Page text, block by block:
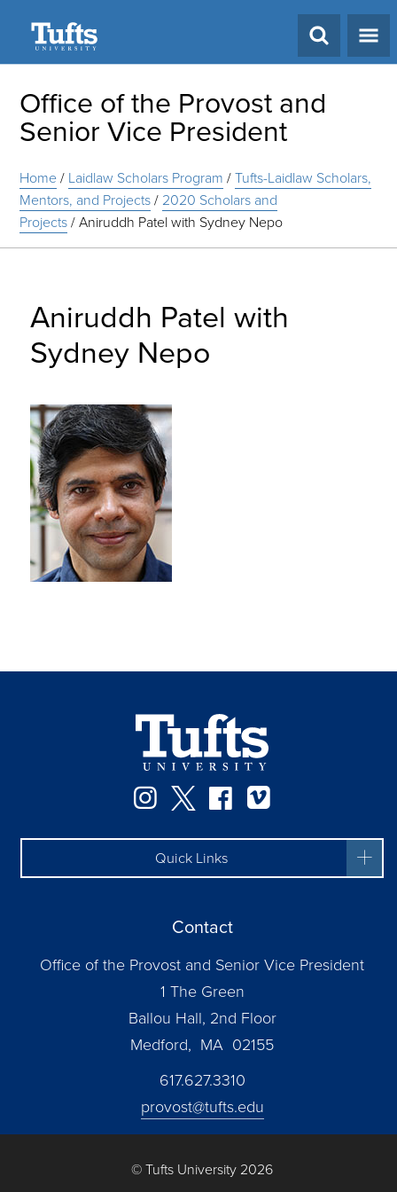
Office of the Provost and
Senior Vice President
Home/ Laidlaw Scholars Program /Tufts-Laidlaw Scholars,
Mentors, and Projects/ 2020 Scholars and
Projects/Aniruddh Patel with Sydney Nepo
Aniruddh Patel with
Sydney Nepo
Instagram
TwitterFacebook
Quick Links
Contact
Office of the Provost and Senior Vice President
1 The Green
Ballou Hall, 2nd Floor
Medford, MA 02155
617.627.3310
provost@tufts.edu
© Tufts University 2026